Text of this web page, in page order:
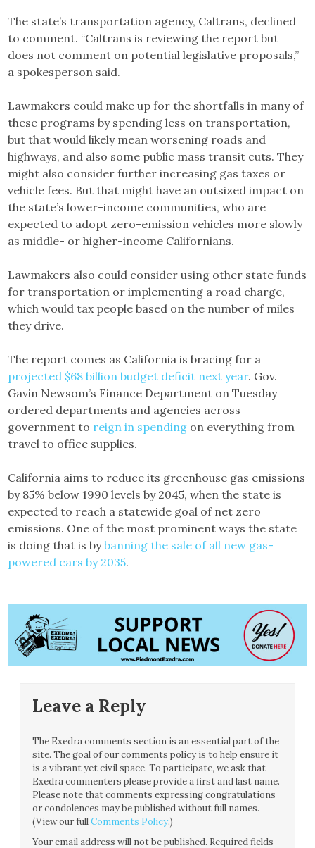
The state’s transportation agency, Caltrans, declined
to comment. “Caltrans is reviewing the report but
does not comment on potential legislative proposals,”
a spokesperson said.
Lawmakers could make up for the shortfalls in many of
these programs by spending less on transportation,
but that would likely mean worsening roads and
highways, and also some public mass transit cuts. They
might also consider further increasing gas taxes or
vehicle fees. But that might have an outsized impact on
the state’s lower-income communities, who are
expected to adopt zero-emission vehicles more slowly
as middle- or higher-income Californians.
Lawmakers also could consider using other state funds
for transportation or implementing a road charge,
which would tax people based on the number of miles
they drive.
The report comes as California is bracing for a
projected $68 billion budget deficit next year. Gov.
Gavin Newsom’s Finance Department on Tuesday
ordered departments and agencies across
government to reign in spending on everything from
travel to office supplies.
California aims to reduce its greenhouse gas emissions
by 85% below 1990 levels by 2045, when the state is
expected to reach a statewide goal of net zero
emissions. One of the most prominent ways the state
is doing that is bybanning the sale of all new gas-
powered cars by 2035.
Leave a Reply
The Exedra comments section is an essential part of the
site. The goal of our comments policy is to help ensure it
is a vibrant yet civil space. To participate, we ask that
Exedra commenters please provide a first and last name.
Please note that comments expressing congratulations
or condolences may be published without full names.
(View our fullComments Policy.)
Your email address will not be published. Required fields